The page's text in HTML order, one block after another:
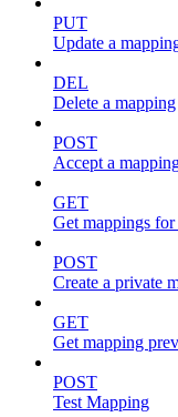
PUT
Update a
DEL
Delete a mapping
POST
Accept a
GET
Get mappings
POST
Create a private
GET
Get mapping
POST
Test Mapping